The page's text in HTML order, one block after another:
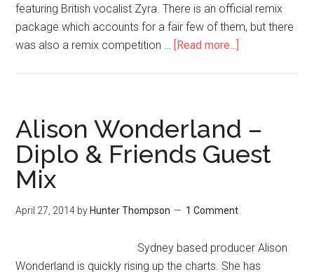
featuring British vocalist Zyra. There is an official remix
package which accounts for a fair few of them, but there
was also a remix competition … [Read more...]
Alison Wonderland –
Diplo & Friends Guest
Mix
April 27, 2014 by Hunter Thompson 1 Comment
Sydney based producer Alison
Wonderland is quickly rising up the charts. She has